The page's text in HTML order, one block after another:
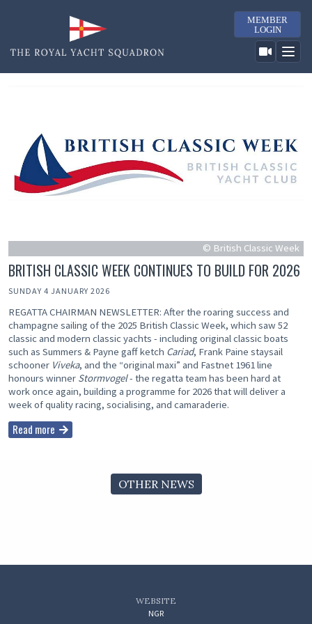
MEMBER
LOGIN
© British Classic Week
BRITISH CLASSIC WEEK CONTINUES TO BUILD FOR 2026
SUNDAY 4 JANUARY 2026
REGATTA CHAIRMAN NEWSLETTER: After the roaring success and
champagne sailing of the 2025 British Classic Week, which saw 52
classic and modern classic yachts - including original classic boats
such as Summers & Payne gaff ketch Cariad, Frank Paine staysail
schooner Viveka, and the “original maxi” and Fastnet 1961 line
honours winner Stormvogel- the regatta team has been hard at
work once again, building a programme for 2026 that will deliver a
week of quality racing, socialising, and camaraderie.
Read more
OTHER NEWS
WEBSITE
NGR